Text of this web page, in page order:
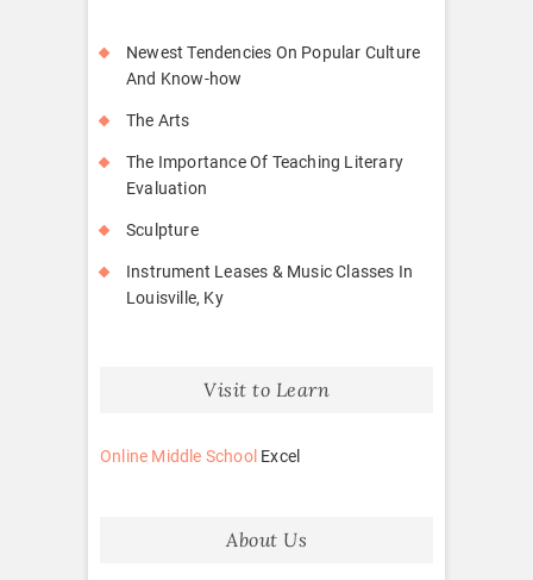
Newest Tendencies On Popular Culture
And Know-how
The Arts
The Importance Of Teaching Literary
Evaluation
Sculpture
Instrument Leases & Music Classes In
Louisville, Ky
Visit to Learn
Online Middle School Excel
About Us